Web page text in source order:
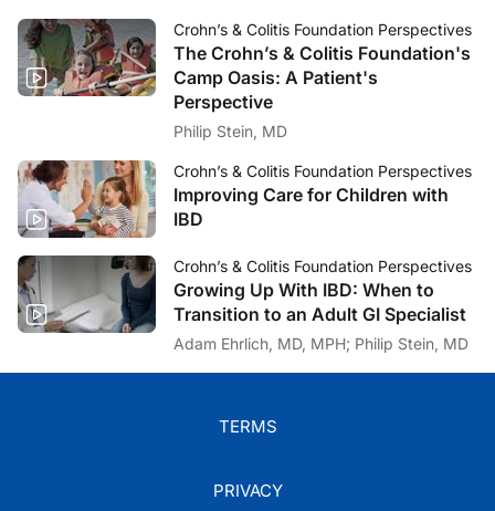
Crohn’s & Colitis Foundation Perspectives
The Crohn’s & Colitis Foundation's
Camp Oasis: A Patient's
Perspective
Philip Stein, MD
Crohn’s & Colitis Foundation Perspectives
Improving Care for Children with
IBD
Crohn’s & Colitis Foundation Perspectives
Growing Up With IBD: When to
Transition to an Adult GI Specialist
Adam Ehrlich, MD, MPH; Philip Stein, MD
TERMS
PRIVACY